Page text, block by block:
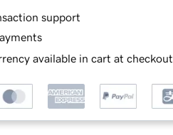
support
available in cart at checkout